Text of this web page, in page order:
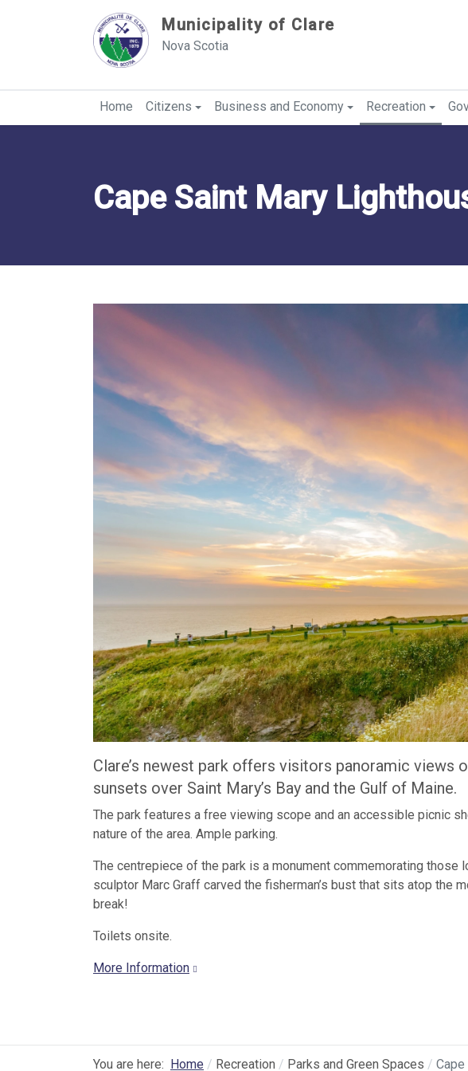
Municipality of Clare
Nova Scotia
Home Citizens Business and Economy Recreation
Cape Saint Mary
Clare’s newest park offers visitors panoramic views
sunsets over Saint Mary’s Bay and the Gulf of Maine.
The park features a free viewing scope and an accessible picnic
nature of the area. Ample parking.
The centrepiece of the park is a monument commemorating
sculptor Marc Graff carved the fisherman’s bust that sits atop the
break!
Toilets onsite.
More Information
You are here: Home Recreation Parks and Green Spaces